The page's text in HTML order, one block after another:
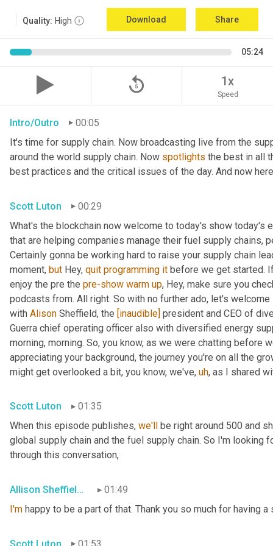
Quality: High Download Share
05:24
replay_5 1x
Speed
Intro/Outro
00:05
It's time for supply chain. Now broadcasting live from the
around the world supply chain. Now spotlights the best in all
best practices and the critical issues of the day. And now
Scott Luton
00:29
What's the blockchain now welcome to today's show
that are helping companies manage their fuel supply chains,
Certainly gonna be working hard to raise your supply chain
moment, but Hey, quit programming it before we get started.
enjoy the pre the pre-show warm up, Hey, make sure you
podcasts from. All right. So with no further ado, let's
with Alison Sheffield, the [inaudible] president and CEO of
Guerra chief operating officer also with diversified energy
morning, morning. So, you know, as we were chatting before
appreciating your background, the journey you're on all the
might get overlooked a bit, you know, we've, uh, as I shared
Scott Luton
01:35
When this episode publishes, we'll
be right around 500 and
global supply chain and the fuel supply chain. So I'm looking
through this conversation,
Allison Sheffield de Aguero
01:49
I'm happy to be a part of that. Thank you so much for having a